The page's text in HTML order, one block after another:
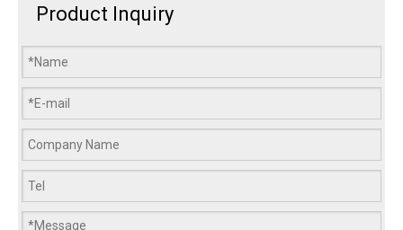
Product Inquiry